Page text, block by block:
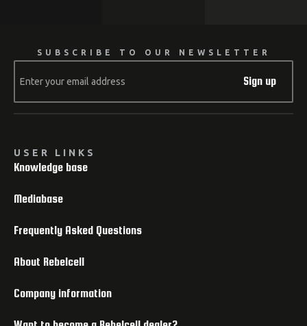
SUBSCRIBE TO OUR NEWSLETTER
Sign up
USER LINKS
Knowledge base
Mediabase
Frequently Asked Questions
About Rebelcell
Company information